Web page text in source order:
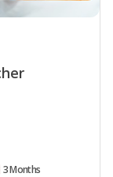
3 Months